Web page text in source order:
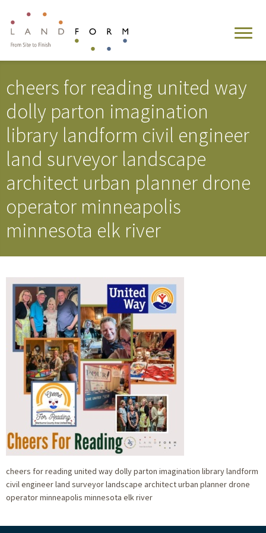
cheers for reading united way
dolly parton imagination
library landform civil engineer
land surveyor landscape
architect urban planner drone
operator minneapolis
minnesota elk river
cheers for reading united way dolly parton imagination library landform
civil engineer land surveyor landscape architect urban planner drone
operator minneapolis minnesota elk river